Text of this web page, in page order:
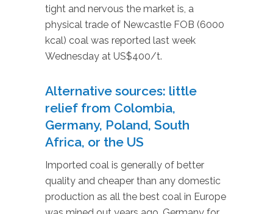
tight and nervous the market is, a
physical trade of Newcastle FOB (6000
kcal) coal was reported last week
Wednesday at US$400/t.
Alternative sources: little
relief from Colombia,
Germany, Poland, South
Africa, or the US
Imported coal is generally of better
quality and cheaper than any domestic
production as all the best coal in Europe